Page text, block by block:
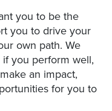
you to be the
you to drive your
own path. We
you perform well,
an impact,
for you to